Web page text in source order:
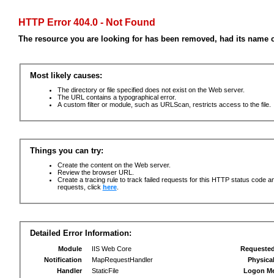
HTTP Error 404.0 - Not Found
The resource you are looking for has been removed, had its
Most likely causes:
The directory or file specified does not exist on the Web server.
The URL contains a typographical error.
A custom filter or module, such as URLScan, restricts access to the file.
Things you can try:
Create the content on the Web server.
Review the browser URL.
Create a tracing rule to track failed requests for this HTTP status code
requests, click here.
Detailed Error Information:
Module
IIS Web Core
Notification
MapRequestHandler
Handler
StaticFile
Logon